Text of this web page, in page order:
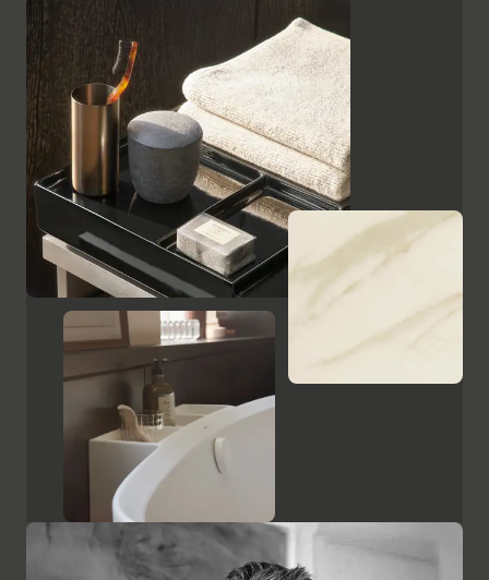
drawers or completely closed bathroom cabinets.
Additional finishes such as black lacquered glass,
marble-look ceramic panels and embossed ebony
emphasise the high-quality character and Italian
charm of Aurena. The bathroom mirror with concealed
LED lighting rounds off the range of furniture.
Show cabinets and mirrors